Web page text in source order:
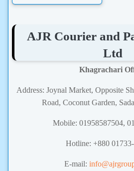
AJR Courier and
Ltd
Khagrachari
Address: Joynal Market, Opposite
Road, Coconut Garden,
Mobile: 01958587504,
Hotline: +880
E-mail: